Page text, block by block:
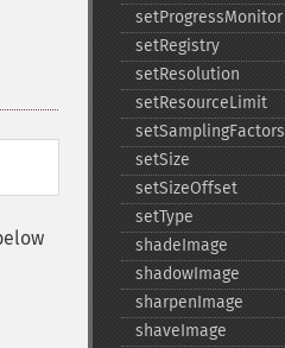
setProgressMonitor
setRegistry
setResolution
setResourceLimit
setSamplingFactors
setSize
setSizeOffset
setType
shadeImage
shadowImage
sharpenImage
shaveImage